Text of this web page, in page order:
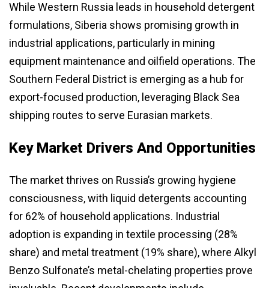
While Western Russia leads in household detergent
formulations, Siberia shows promising growth in
industrial applications, particularly in mining
equipment maintenance and oilfield operations. The
Southern Federal District is emerging as a hub for
export-focused production, leveraging Black Sea
shipping routes to serve Eurasian markets.
Key Market Drivers And Opportunities
The market thrives on Russia’s growing hygiene
consciousness, with liquid detergents accounting
for 62% of household applications. Industrial
adoption is expanding in textile processing (28%
share) and metal treatment (19% share), where Alkyl
Benzo Sulfonate’s metal-chelating properties prove